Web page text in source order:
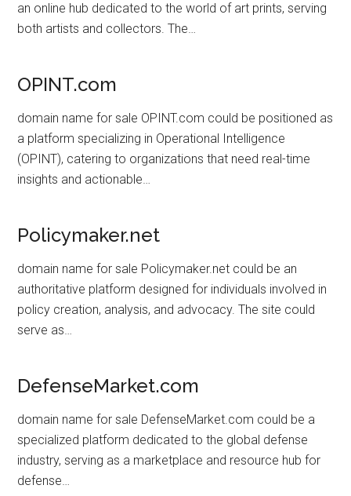
an online hub dedicated to the world of art prints, serving
both artists and collectors. The…
OPINT.com
domain name for sale OPINT.com could be positioned as
a platform specializing in Operational Intelligence
(OPINT), catering to organizations that need real-time
insights and actionable…
Policymaker.net
domain name for sale Policymaker.net could be an
authoritative platform designed for individuals involved in
policy creation, analysis, and advocacy. The site could
serve as…
DefenseMarket.com
domain name for sale DefenseMarket.com could be a
specialized platform dedicated to the global defense
industry, serving as a marketplace and resource hub for
defense…